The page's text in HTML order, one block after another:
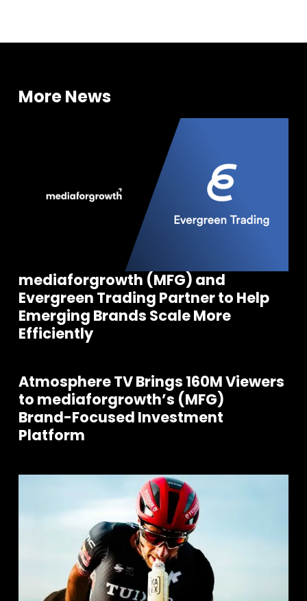
More News
mediaforgrowth (MFG) and
Evergreen Trading Partner to Help
Emerging Brands Scale More
Efficiently
Atmosphere TV Brings 160M Viewers
to mediaforgrowth’s (MFG)
Brand-Focused Investment
Platform